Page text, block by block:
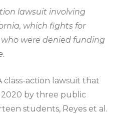
lawsuit involving
which fights for
were denied funding
class-action lawsuit that
by three public
students, Reyes et al.